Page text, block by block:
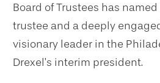
Board of Trustees has named
trustee and a deeply
visionary leader in the
Drexel’s interim president.